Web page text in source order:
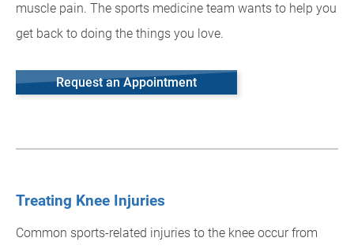
muscle pain. The sports medicine team wants to help you
get back to doing the things you love.
Request an Appointment
Treating Knee Injuries
Common sports-related injuries to the knee occur from